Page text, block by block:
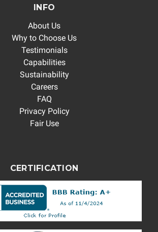
INFO
About Us
Why to Choose Us
Testimonials
Capabilities
Sustainability
Careers
FAQ
Privacy Policy
Fair Use
CERTIFICATION